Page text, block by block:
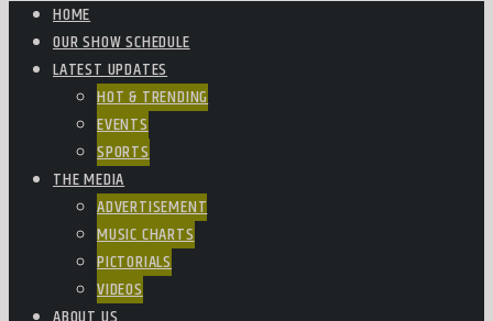
HOME
OUR SHOW SCHEDULE
LATEST UPDATES
HOT & TRENDING
EVENTS
SPORTS
THE MEDIA
ADVERTISEMENT
MUSIC CHARTS
PICTORIALS
VIDEOS